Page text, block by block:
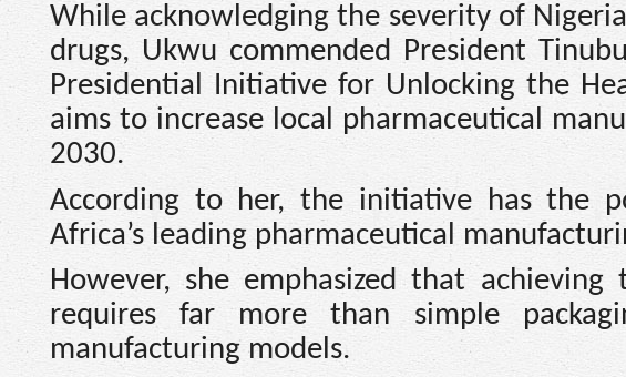
While acknowledging the severity of
drugs, Ukwu commended President
Presidential Initiative for Unlocking the
aims to increase local pharmaceutical
2030.
According to her, the initiative has the
Africa’s leading pharmaceutical
However, she emphasized that achieving
requires far more than simple
manufacturing models.